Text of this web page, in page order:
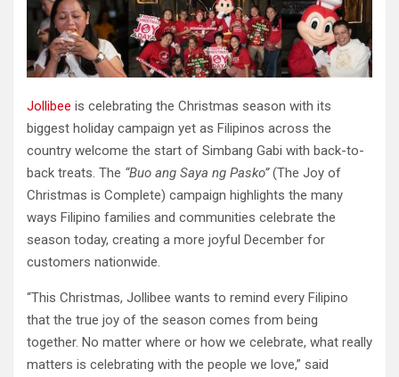
Jollibee is celebrating the Christmas season with its
biggest holiday campaign yet as Filipinos across the
country welcome the start of Simbang Gabi with back-to-
back treats. The “Buo ang Saya ng Pasko”(The Joy of
Christmas is Complete) campaign highlights the many
ways Filipino families and communities celebrate the
season today, creating a more joyful December for
customers nationwide.
“This Christmas, Jollibee wants to remind every Filipino
that the true joy of the season comes from being
together. No matter where or how we celebrate, what really
matters is celebrating with the people we love,” said